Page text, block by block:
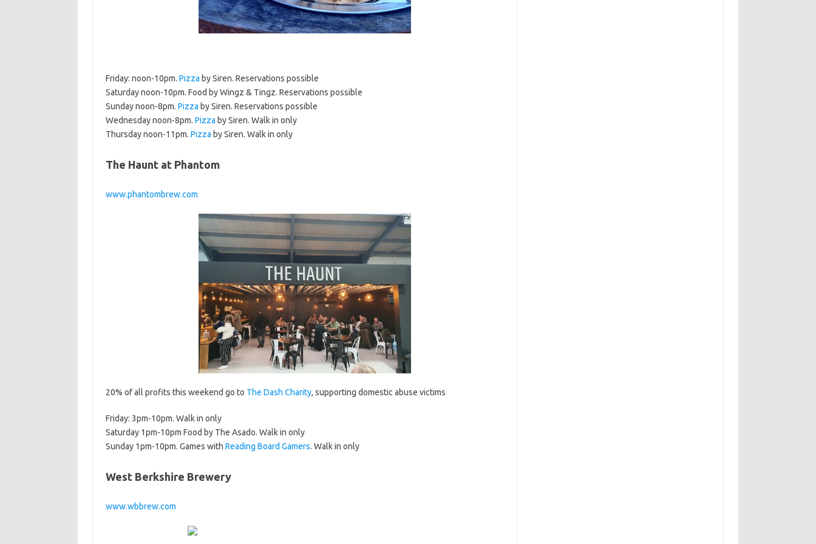
Friday: noon-10pm. Pizza by Siren. Reservations possible
Saturday noon-10pm. Food by Wingz & Tingz. Reservations possible
Sunday noon-8pm. Pizza by Siren. Reservations possible
Wednesday noon-8pm. Pizza by Siren. Walk in only
Thursday noon-11pm. Pizza by Siren. Walk in only
The Haunt at Phantom
www.phantombrew.com
20% of all profits this weekend go to The Dash Charity, supporting domestic abuse victims
Friday: 3pm-10pm. Walk in only
Saturday 1pm-10pm Food by The Asado. Walk in only
Sunday 1pm-10pm. Games with Reading Board Gamers. Walk in only
West Berkshire Brewery
www.wbbrew.com